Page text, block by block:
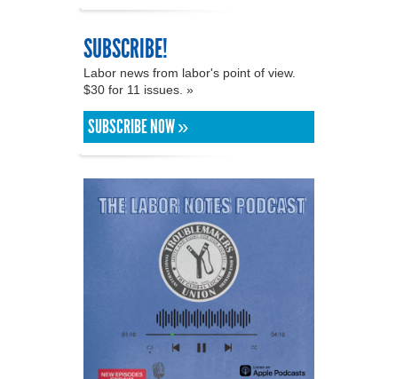
SUBSCRIBE!
Labor news from labor's point of view.
$30 for 11 issues. »
SUBSCRIBE NOW »